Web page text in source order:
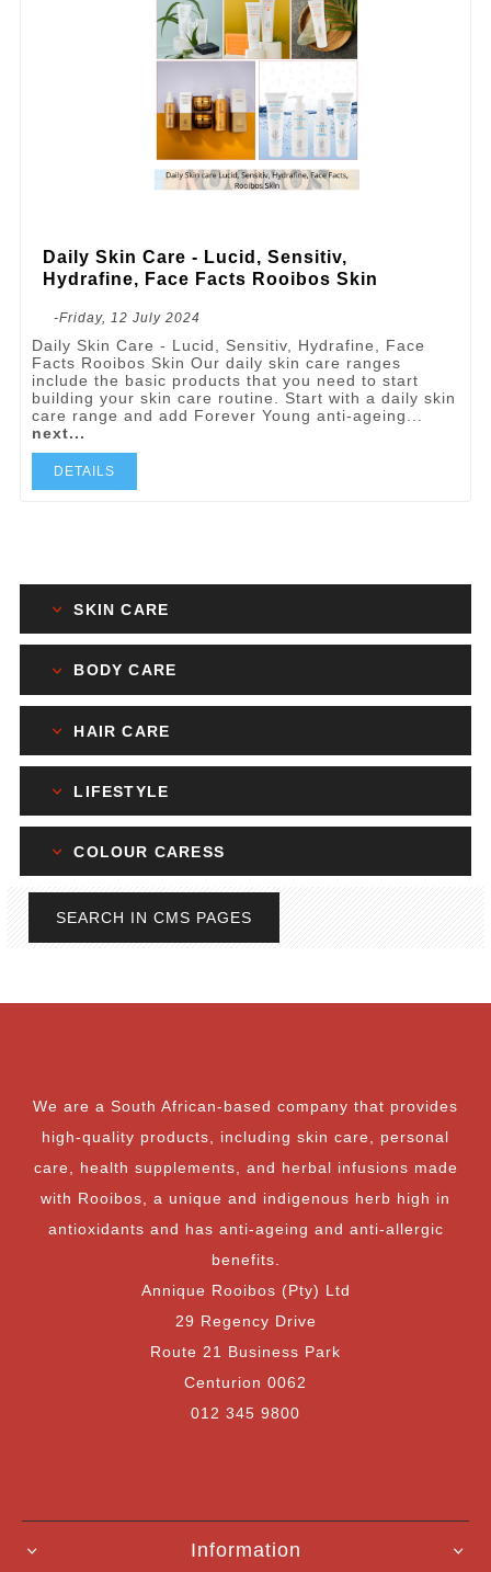
Daily Skin Care - Lucid, Sensitiv,
Hydrafine, Face Facts Rooibos Skin
-Friday, 12 July 2024
Daily Skin Care - Lucid, Sensitiv, Hydrafine, Face
Facts Rooibos Skin Our daily skin care ranges
include the basic products that you need to start
building your skin care routine. Start with a daily skin
care range and add Forever Young anti-ageing...
next...
DETAILS
SKIN CARE
BODY CARE
HAIR CARE
LIFESTYLE
COLOUR CARESS
SEARCH IN CMS PAGES
We are a South African-based company that provides
high-quality products, including skin care, personal
care, health supplements, and herbal infusions made
with Rooibos, a unique and indigenous herb high in
antioxidants and has anti-ageing and anti-allergic
benefits.
Annique Rooibos (Pty) Ltd
29 Regency Drive
Route 21 Business Park
Centurion 0062
012 345 9800
Information